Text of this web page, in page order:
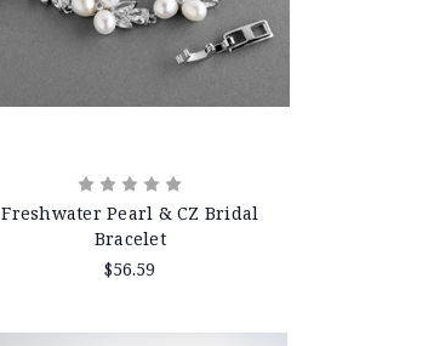
Freshwater Pearl & CZ Bridal
Bracelet
$56.59